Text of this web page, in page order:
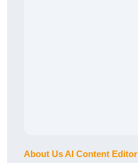
About Us AI Content Editor